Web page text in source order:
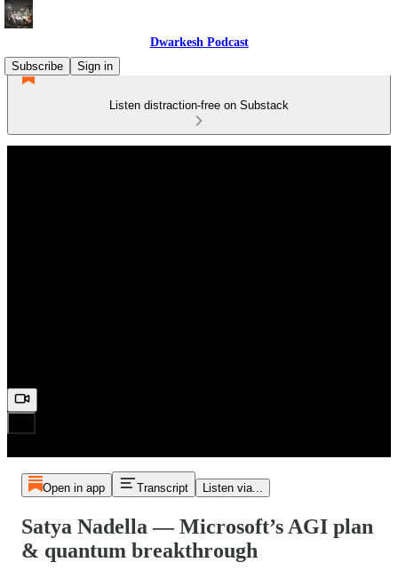
Dwarkesh Podcast
Subscribe
Sign in
Listen distraction-free on Substack
Open in app Transcript Listen via...
Satya Nadella — Microsoft’s AGI plan
& quantum breakthrough